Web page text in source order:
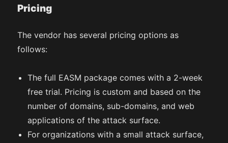
Pricing
The vendor has several pricing options as
follows:
The full EASM package comes with a 2-week
free trial. Pricing is custom and based on the
number of domains, sub-domains, and web
applications of the attack surface.
For organizations with a small attack surface,